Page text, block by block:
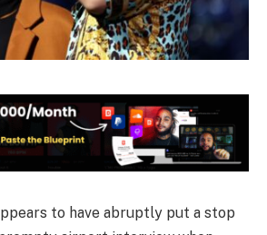
to have abruptly put a stop